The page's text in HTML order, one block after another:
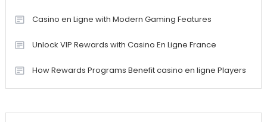
Casino en Ligne with Modern Gaming Features
Unlock VIP Rewards with Casino En Ligne France
How Rewards Programs Benefit casino en ligne Players